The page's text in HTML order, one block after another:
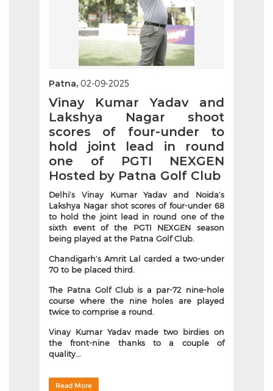
Patna, 02-09-2025
Vinay Kumar Yadav and
Lakshya Nagar shoot
scores of four-under to
hold joint lead in round
one of PGTI NEXGEN
Hosted by Patna Golf Club
Delhi’s Vinay Kumar Yadav and Noida’s
Lakshya Nagar shot scores of four-under 68
to hold the joint lead in round one of the
sixth event of the PGTI NEXGEN season
being played at the Patna Golf Club.
Chandigarh’s Amrit Lal carded a two-under
70 to be placed third.
The Patna Golf Club is a par-72 nine-hole
course where the nine holes are played
twice to comprise a round.
Vinay Kumar Yadav made two birdies on
the front-nine thanks to a couple of
quality...
Read More